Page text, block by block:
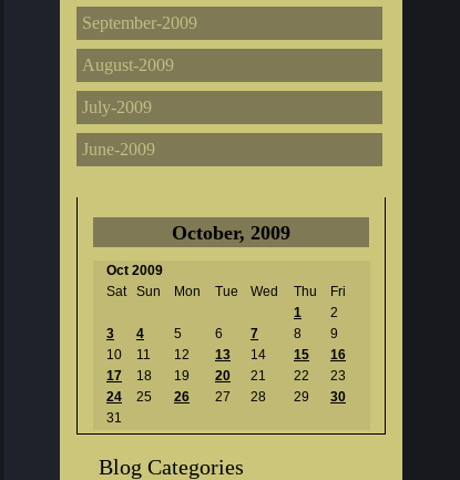
September-2009
August-2009
July-2009
June-2009
October, 2009
Oct 2009
Sat
Sun Mon Tue Wed Thu
Fri
1
2
3
4 5 6 7 8
9
10
11 12 13 14 15
16
17
18 19 20 21 22
23
24
25 26 27 28 29
30
31
Blog Categories